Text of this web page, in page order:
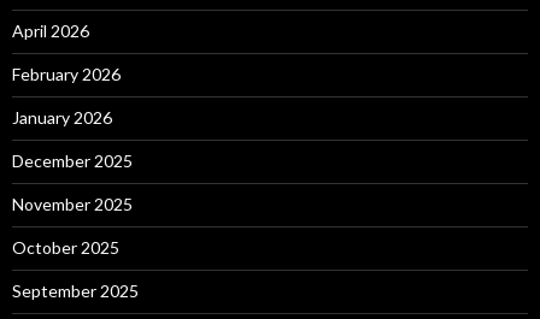
April 2026
February 2026
January 2026
December 2025
November 2025
October 2025
September 2025